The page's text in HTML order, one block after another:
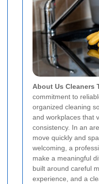
About Us Cleaners
commitment to
organized cleaning
and workplaces that
consistency. In an
move quickly and
welcoming, a
make a meaningful
built around careful
experience, and a